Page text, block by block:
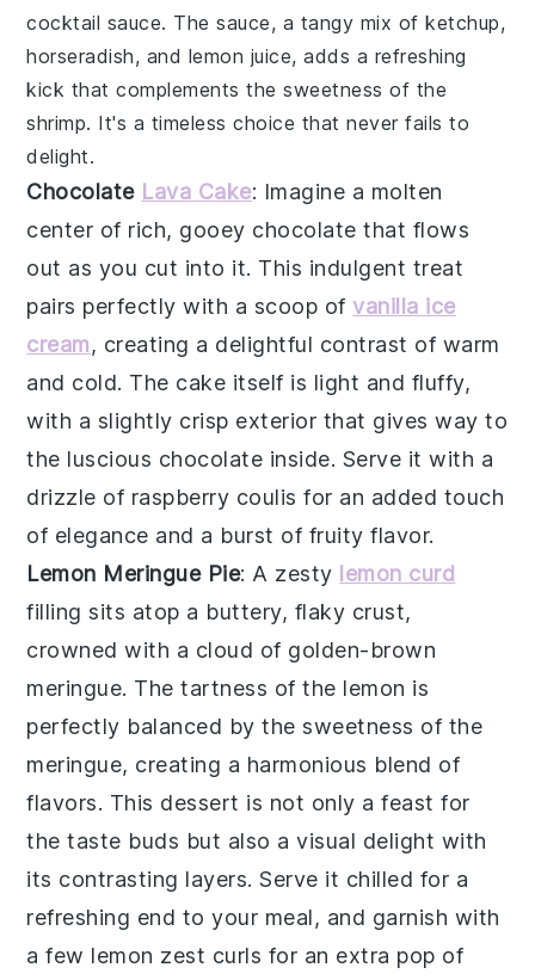
cocktail sauce. The sauce, a tangy mix ofketchup,
horseradish, and lemon juice, adds a refreshing
kick that complements the sweetness of the
shrimp. It's a timeless choice that never fails to
delight.
Chocolate Lava Cake: Imagine a molten
center of rich, gooey chocolate that flows
out as you cut into it. This indulgent treat
pairs perfectly with a scoop of vanilla ice
cream, creating a delightful contrast of warm
and cold. The cake itself is light and fluffy,
with a slightly crisp exterior that gives way to
the luscious chocolate inside. Serve it with a
drizzle of raspberry coulis for an added touch
of elegance and a burst of fruity flavor.
Lemon Meringue Pie: A zesty lemon curd
filling sits atop a buttery, flaky crust,
crowned with a cloud of golden-brown
meringue. The tartness of the lemon is
perfectly balanced by the sweetness of the
meringue, creating a harmonious blend of
flavors. This dessert is not only a feast for
the taste buds but also a visual delight with
its contrasting layers. Serve it chilled for a
refreshing end to your meal, and garnish with
a few lemon zest curls for an extra pop of